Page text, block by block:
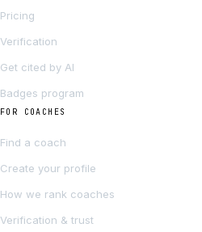
Pricing
Verification
Get cited by AI
Badges program
FOR COACHES
Find a coach
Create your profile
How we rank coaches
Verification & trust